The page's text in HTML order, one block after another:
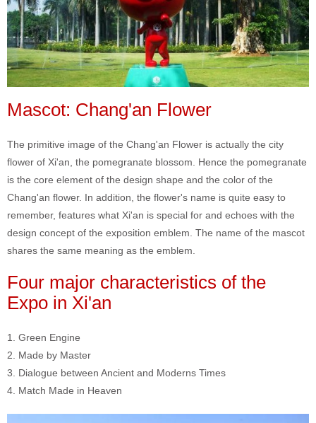
Mascot: Chang'an Flower
The primitive image of the Chang'an Flower is actually the city
flower of Xi'an, the pomegranate blossom. Hence the pomegranate
is the core element of the design shape and the color of the
Chang'an flower. In addition, the flower's name is quite easy to
remember, features what Xi'an is special for and echoes with the
design concept of the exposition emblem. The name of the mascot
shares the same meaning as the emblem.
Four major characteristics of the
Expo in Xi'an
1. Green Engine
2. Made by Master
3. Dialogue between Ancient and Moderns Times
4. Match Made in Heaven